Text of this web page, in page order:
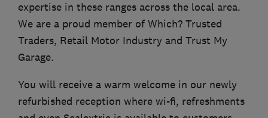
expertise in these ranges across the local area.
We are a proud member of Which? Trusted
Traders, Retail Motor Industry and Trust My
Garage.
You will receive a warm welcome in our newly
refurbished reception where wi-fi, refreshments